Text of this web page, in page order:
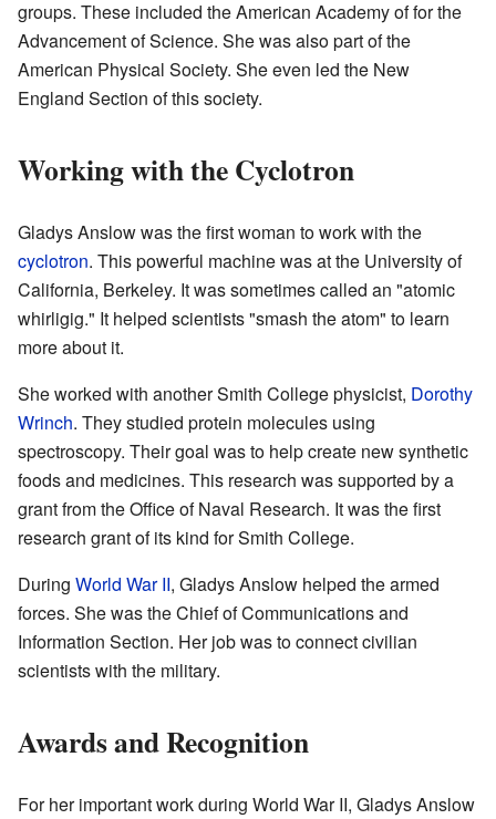
groups. These included the American Academy of for the
Advancement of Science. She was also part of the
American Physical Society. She even led the New
England Section of this society.
Working with the Cyclotron
Gladys Anslow was the first woman to work with the
cyclotron. This powerful machine was at the University of
California, Berkeley. It was sometimes called an "atomic
whirligig." It helped scientists "smash the atom" to learn
more about it.
She worked with another Smith College physicist, Dorothy
Wrinch. They studied protein molecules using
spectroscopy. Their goal was to help create new synthetic
foods and medicines. This research was supported by a
grant from the Office of Naval Research. It was the first
research grant of its kind for Smith College.
During World War II, Gladys Anslow helped the armed
forces. She was the Chief of Communications and
Information Section. Her job was to connect civilian
scientists with the military.
Awards and Recognition
For her important work during World War II, Gladys Anslow